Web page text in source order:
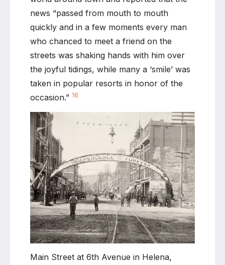
news “passed from mouth to mouth
quickly and in a few moments every man
who chanced to meet a friend on the
streets was shaking hands with him over
the joyful tidings, while many a ‘smile’ was
taken in popular resorts in honor of the
occasion.” 16
Main Street at 6th Avenue in Helena,